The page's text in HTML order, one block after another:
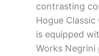
contrasting
Hogue
is equipped
Works